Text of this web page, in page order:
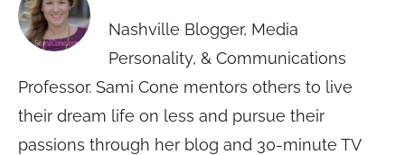
Nashville Blogger, Media
Personality, & Communications
Professor. Sami Cone mentors others to live
their dream life on less and pursue their
passions through her blog and 30-minute TV